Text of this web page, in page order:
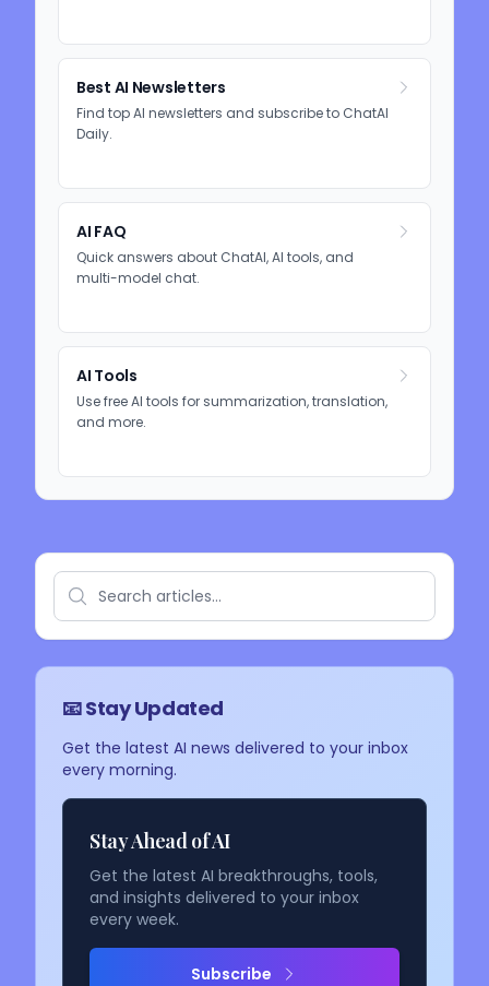
Best AI Newsletters
Find top AI newsletters and subscribe to ChatAI
Daily.
AI FAQ
Quick answers about ChatAI, AI tools, and
multi-model chat.
AI Tools
Use free AI tools for summarization, translation,
and more.
📧 Stay Updated
Get the latest AI news delivered to your inbox
every morning.
Stay Ahead of AI
Get the latest AI breakthroughs, tools,
and insights delivered to your inbox
every week.
Subscribe